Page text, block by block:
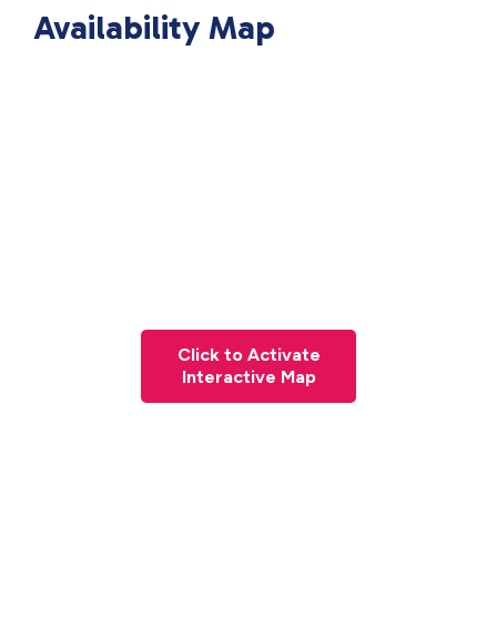
Availability Map
Click to Activate
Interactive Map